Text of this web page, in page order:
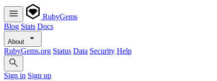
RubyGems
Blog Stats Docs
About
RubyGems.org Status Data Security Help
Sign in Sign up